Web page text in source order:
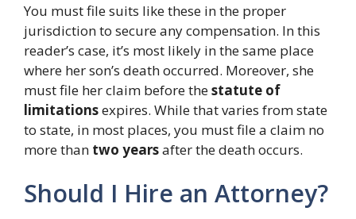
You must file suits like these in the proper
jurisdiction to secure any compensation. In this
reader’s case, it’s most likely in the same place
where her son’s death occurred. Moreover, she
must file her claim before thestatute of
limitationsexpires. While that varies from state
to state, in most places, you must file a claim no
more than two yearsafter the death occurs.
Should I Hire an Attorney?